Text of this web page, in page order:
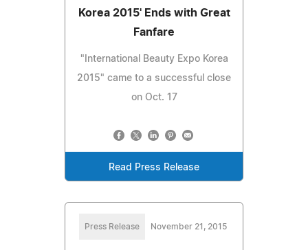
Korea 2015' Ends with Great
Fanfare
"International Beauty Expo Korea
2015" came to a successful close
on Oct. 17
Read Press Release
Press Release November 21, 2015